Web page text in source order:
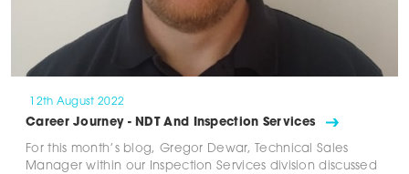
12th August 2022
Career Journey - NDT And Inspection Services
For this month’s blog, Gregor Dewar, Technical Sales
Manager within our Inspection Services division discussed